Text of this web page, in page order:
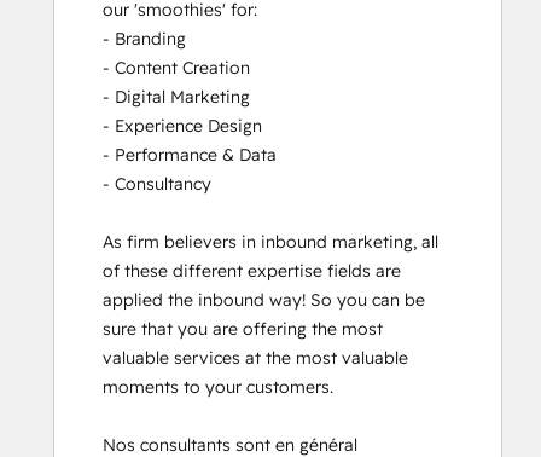
our 'smoothies' for:
- Branding
- Content Creation
- Digital Marketing
- Experience Design
- Performance & Data
- Consultancy
As firm believers in inbound marketing, all
of these different expertise fields are
applied the inbound way! So you can be
sure that you are offering the most
valuable services at the most valuable
moments to your customers.
Nos consultants sont en général